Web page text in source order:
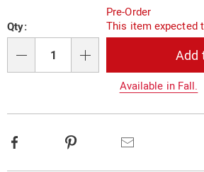
options
'n
Choose
options
Qty:
Pre-Order
This item expected
Add
Available in Fall.
Facebook